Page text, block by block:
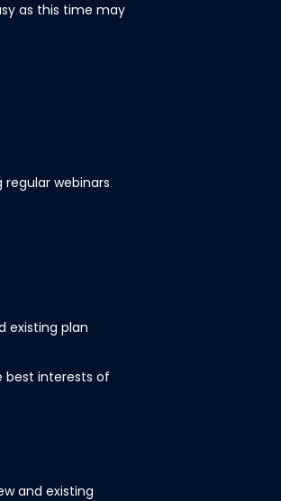
as this time may
webinars
existing plan
best interests of
and existing